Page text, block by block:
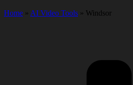
Home » AI Video Tools » Windsor